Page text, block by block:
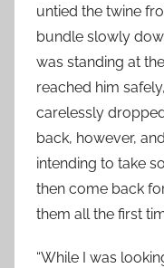
untied the twine
bundle slowly
was standing at
reached him
carelessly
back, however,
intending to take
then come back
them all the first
“While I was